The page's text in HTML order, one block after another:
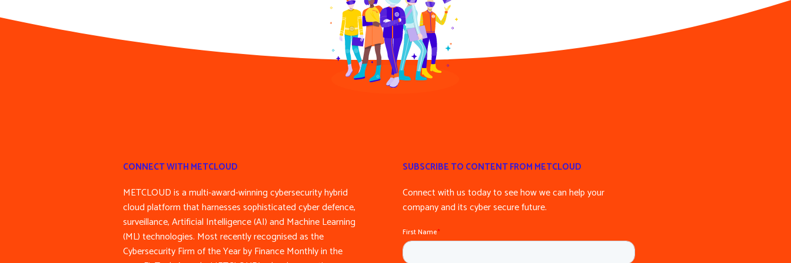
CONNECT WITH METCLOUD
METCLOUD is a multi-award-winning cybersecurity hybrid
cloud platform that harnesses sophisticated cyber defence,
surveillance, Artificial Intelligence (AI) and Machine Learning
(ML) technologies. Most recently recognised as the
Cybersecurity Firm of the Year by Finance Monthly in the
SUBSCRIBE TO CONTENT FROM METCLOUD
Connect with us today to see how we can help your
company and its cyber secure future.